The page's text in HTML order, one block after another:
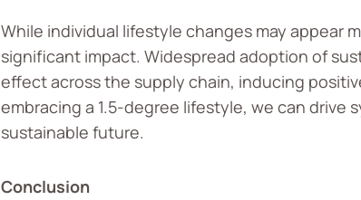
While individual lifestyle changes may appear
significant impact. Widespread adoption of
effect across the supply chain, inducing
embracing a 1.5-degree lifestyle, we can drive
sustainable future.
Conclusion